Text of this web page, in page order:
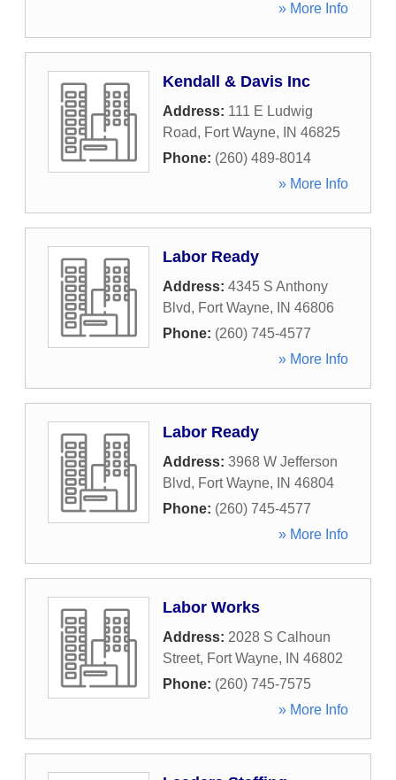
» More Info
Kendall & Davis Inc
Address: 111 E Ludwig
Road, Fort Wayne, IN 46825
Phone: (260) 489-8014
» More Info
Labor Ready
Address: 4345 S Anthony
Blvd, Fort Wayne, IN 46806
Phone: (260) 745-4577
» More Info
Labor Ready
Address: 3968 W Jefferson
Blvd, Fort Wayne, IN 46804
Phone: (260) 745-4577
» More Info
Labor Works
Address: 2028 S Calhoun
Street, Fort Wayne, IN 46802
Phone: (260) 745-7575
» More Info